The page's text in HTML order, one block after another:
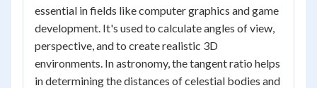
essential in fields like computer graphics and game
development. It's used to calculate angles of view,
perspective, and to create realistic 3D
environments. In astronomy, the tangent ratio helps
in determining the distances of celestial bodies and